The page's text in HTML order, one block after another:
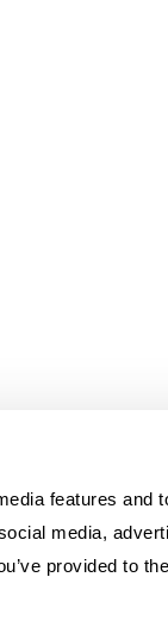
features and
media,
provided to